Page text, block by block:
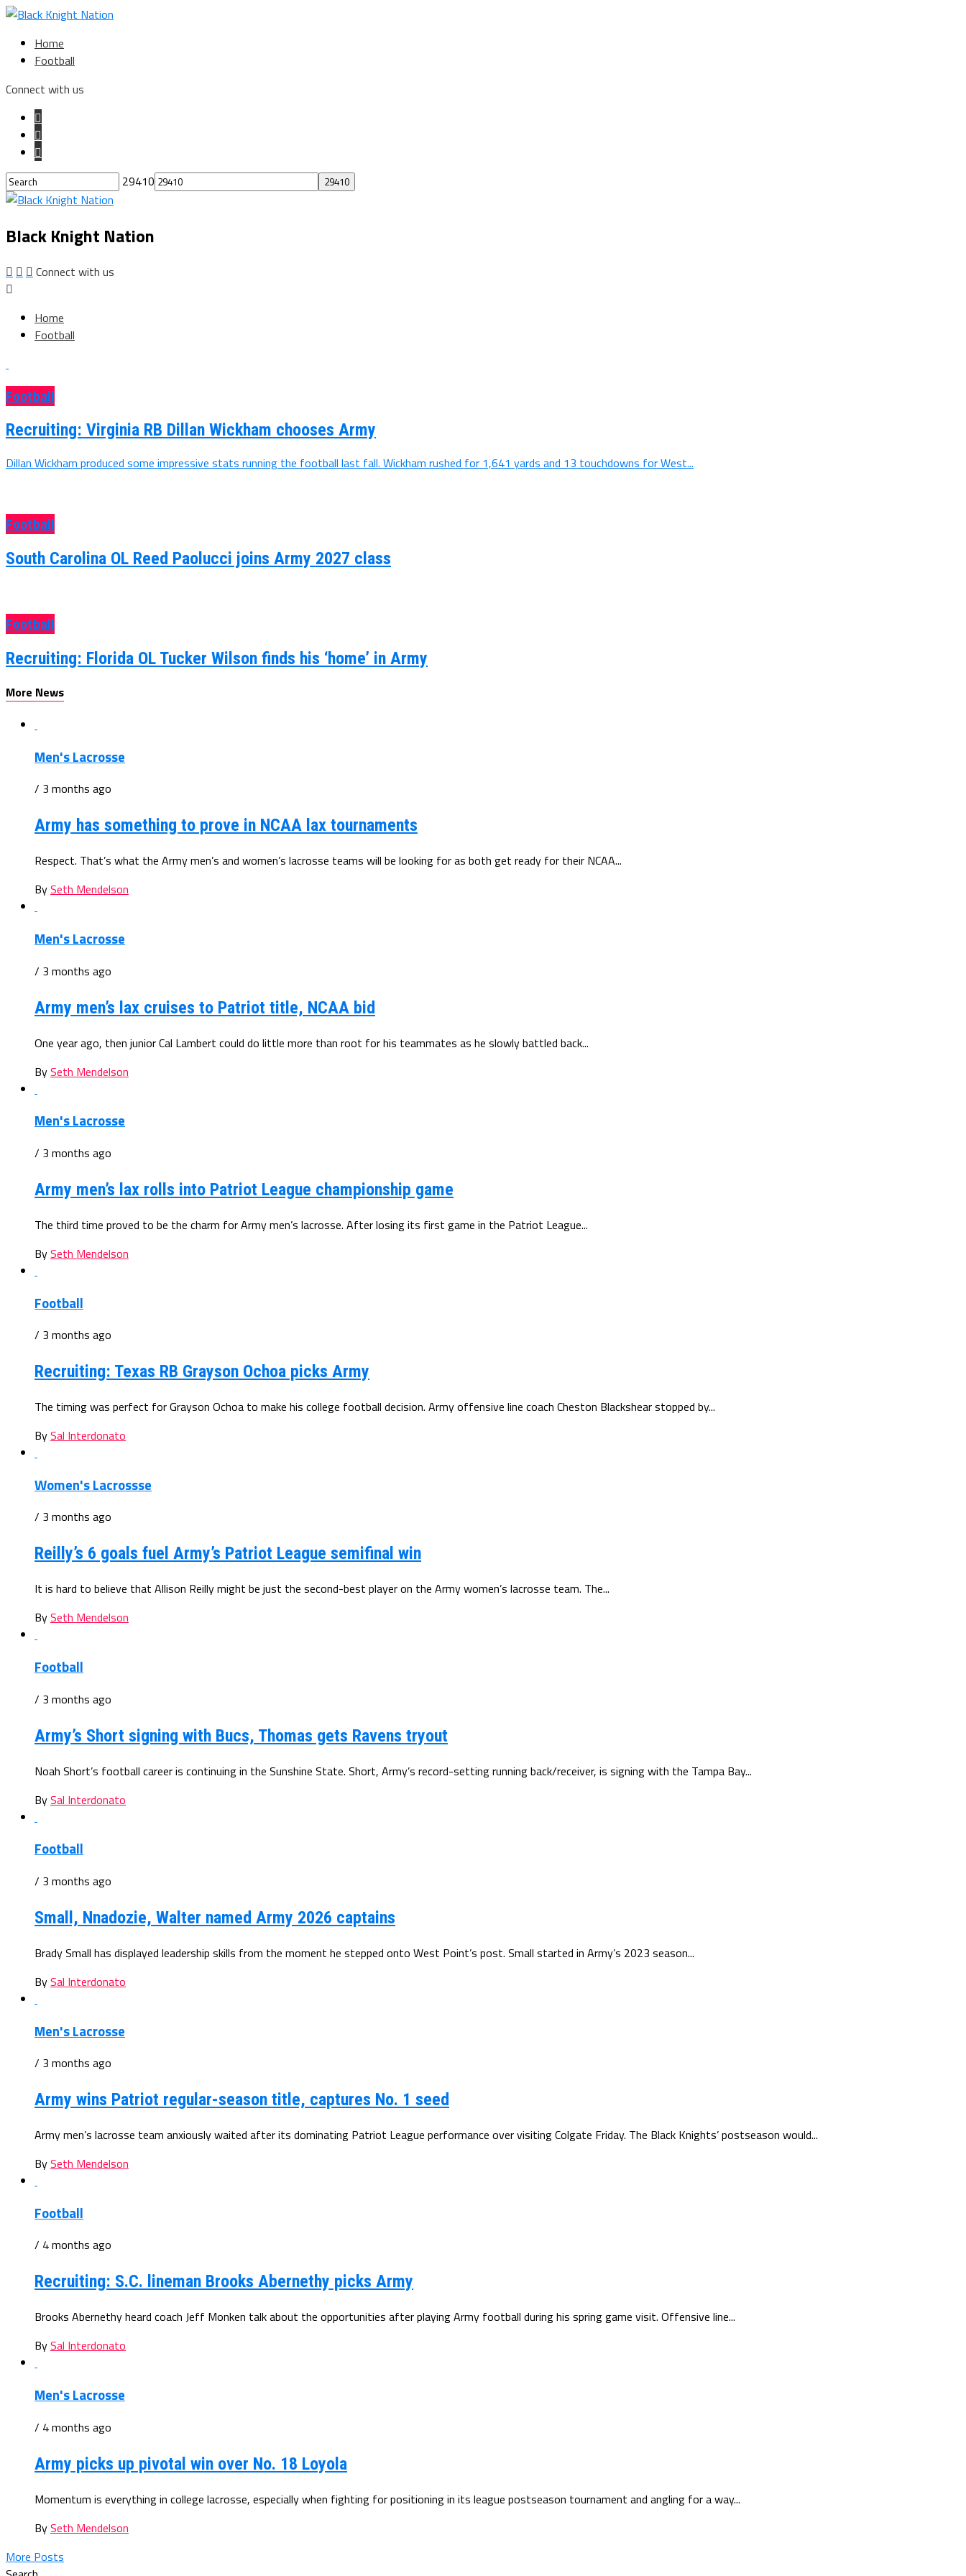
Home
Football
Connect with us
29410
Black Knight Nation
Connect with us
Home
Football
Football
Recruiting: Virginia RB Dillan Wickham chooses Army
Dillan Wickham produced some impressive stats running the football last fall. Wickham rushed for 1,641 yards and 13 touchdowns for West...
Football
South Carolina OL Reed Paolucci joins Army 2027 class
Football
Recruiting: Florida OL Tucker Wilson finds his ‘home’ in Army
More News
Men's Lacrosse
/ 3 months ago
Army has something to prove in NCAA lax tournaments
Respect. That’s what the Army men’s and women’s lacrosse teams will be looking for as both get ready for their NCAA...
BySeth Mendelson
Men's Lacrosse
/ 3 months ago
Army men’s lax cruises to Patriot title, NCAA bid
One year ago, then junior Cal Lambert could do little more than root for his teammates as he slowly battled back...
BySeth Mendelson
Men's Lacrosse
/ 3 months ago
Army men’s lax rolls into Patriot League championship game
The third time proved to be the charm for Army men’s lacrosse. After losing its first game in the Patriot League...
BySeth Mendelson
Football
/ 3 months ago
Recruiting: Texas RB Grayson Ochoa picks Army
The timing was perfect for Grayson Ochoa to make his college football decision. Army offensive line coach Cheston Blackshear stopped by...
BySal Interdonato
Women's Lacrossse
/ 3 months ago
Reilly’s 6 goals fuel Army’s Patriot League semifinal win
It is hard to believe that Allison Reilly might be just the second-best player on the Army women’s lacrosse team. The...
BySeth Mendelson
Football
/ 3 months ago
Army’s Short signing with Bucs, Thomas gets Ravens tryout
Noah Short’s football career is continuing in the Sunshine State. Short, Army’s record-setting running back/receiver, is signing with the Tampa Bay...
BySal Interdonato
Football
/ 3 months ago
Small, Nnadozie, Walter named Army 2026 captains
Brady Small has displayed leadership skills from the moment he stepped onto West Point’s post. Small started in Army’s 2023 season...
BySal Interdonato
Men's Lacrosse
/ 3 months ago
Army wins Patriot regular-season title, captures No. 1 seed
Army men’s lacrosse team anxiously waited after its dominating Patriot League performance over visiting Colgate Friday. The Black Knights’ postseason would...
BySeth Mendelson
Football
/ 4 months ago
Recruiting: S.C. lineman Brooks Abernethy picks Army
Brooks Abernethy heard coach Jeff Monken talk about the opportunities after playing Army football during his spring game visit. Offensive line...
BySal Interdonato
Men's Lacrosse
/ 4 months ago
Army picks up pivotal win over No. 18 Loyola
Momentum is everything in college lacrosse, especially when fighting for positioning in its league postseason tournament and angling for a way...
BySeth Mendelson
More Posts